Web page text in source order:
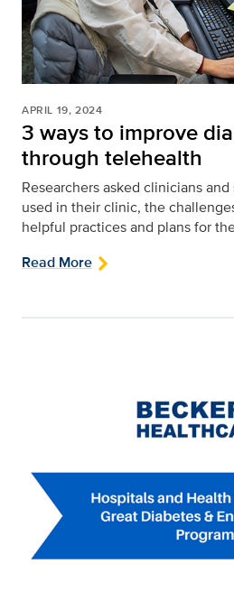
APRIL 19, 2024
3 ways to improve
through telehealth
Researchers asked clinicians
used in their clinic, the
helpful practices and plans for
Read More